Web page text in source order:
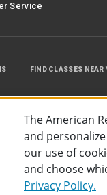
Service
FIND CLASSES NEAR
Red Cross
The American
and
our use of
and choose
Privacy Policy.